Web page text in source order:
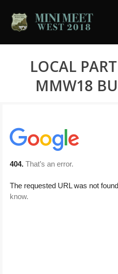
LOCAL
MMW18